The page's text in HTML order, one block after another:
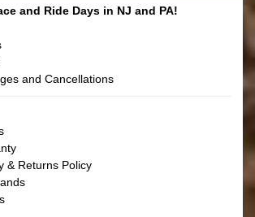
and Ride Days in NJ and PA!
and Cancellations
& Returns Policy